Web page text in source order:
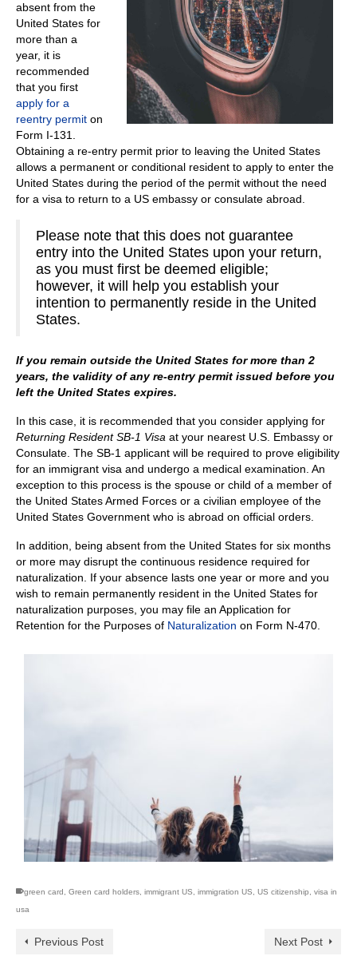
absent from the
United States for
more than a
year, it is
recommended
that you first
apply for a
reentry permit on
Form I-131.
Obtaining a re-entry permit prior to leaving the United States
allows a permanent or conditional resident to apply to enter the
United States during the period of the permit without the need
for a visa to return to a US embassy or consulate abroad.
Please note that this does not guarantee
entry into the United States upon your return,
as you must first be deemed eligible;
however, it will help you establish your
intention to permanently reside in the United
States.
If you remain outside the United States for more than 2
years, the validity of any re-entry permit issued before you
left the United States expires.
In this case, it is recommended that you consider applying for
Returning Resident SB-1 Visa at your nearest U.S. Embassy or
Consulate. The SB-1 applicant will be required to prove eligibility
for an immigrant visa and undergo a medical examination. An
exception to this process is the spouse or child of a member of
the United States Armed Forces or a civilian employee of the
United States Government who is abroad on official orders.
In addition, being absent from the United States for six months
or more may disrupt the continuous residence required for
naturalization. If your absence lasts one year or more and you
wish to remain permanently resident in the United States for
naturalization purposes, you may file an Application for
Retention for the Purposes of Naturalization on Form N-470.
green card Green card holders immigrant US immigration US US citizenship
visa in
usa
Previous Post Next Post